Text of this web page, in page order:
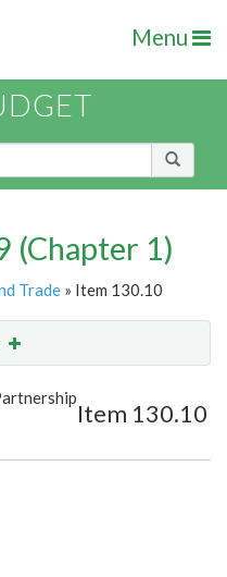
Menu
(Chapter 1)
Trade » Item 130.10
Email
Item 130.10